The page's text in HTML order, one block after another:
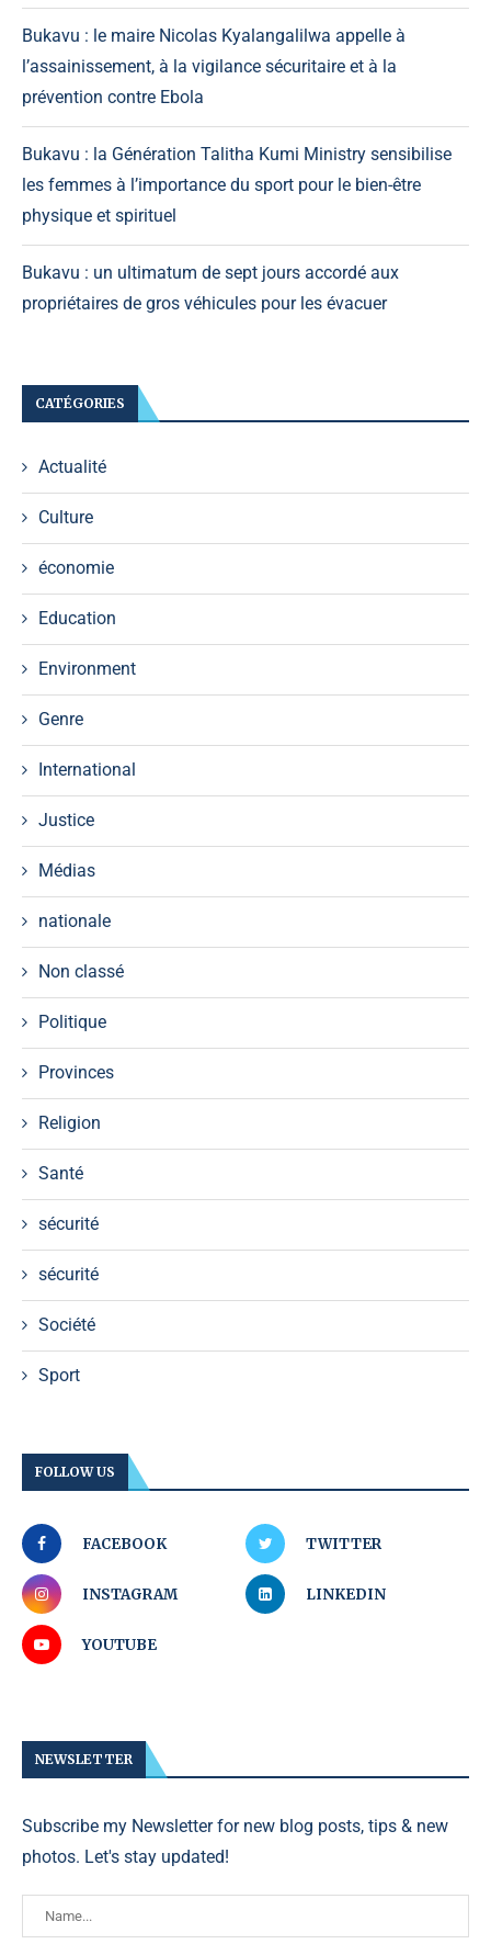
Bukavu : le maire Nicolas Kyalangalilwa appelle à
l’assainissement, à la vigilance sécuritaire et à la
prévention contre Ebola
Bukavu : la Génération Talitha Kumi Ministry sensibilise
les femmes à l’importance du sport pour le bien-être
physique et spirituel
Bukavu : un ultimatum de sept jours accordé aux
propriétaires de gros véhicules pour les évacuer
CATÉGORIES
Actualité
Culture
économie
Education
Environment
Genre
International
Justice
Médias
nationale
Non classé
Politique
Provinces
Religion
Santé
sécurité
sécurité
Société
Sport
FOLLOW US
FACEBOOK TWITTER
INSTAGRAM LINKEDIN
YOUTUBE
NEWSLETTER
Subscribe my Newsletter for new blog posts, tips & new
photos. Let's stay updated!